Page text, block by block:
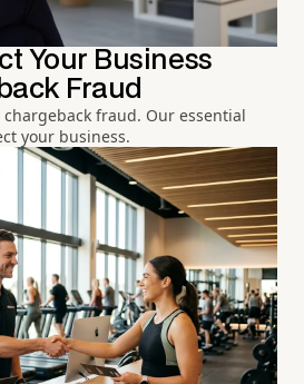
Your Business
Fraud
fraud. Our essential
your business.